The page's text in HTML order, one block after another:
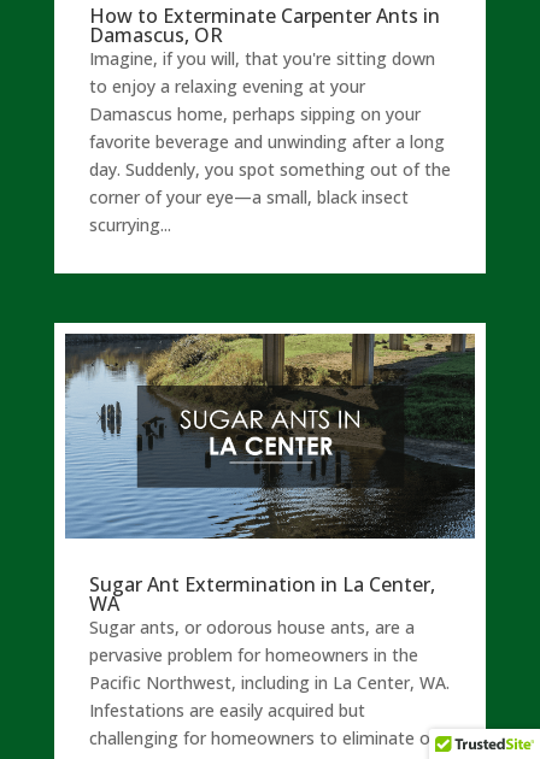
How to Exterminate Carpenter Ants in
Damascus, OR
Imagine, if you will, that you're sitting down
to enjoy a relaxing evening at your
Damascus home, perhaps sipping on your
favorite beverage and unwinding after a long
day. Suddenly, you spot something out of the
corner of your eye—a small, black insect
scurrying...
Sugar Ant Extermination in La Center,
WA
Sugar ants, or odorous house ants, are a
pervasive problem for homeowners in the
Pacific Northwest, including in La Center, WA.
Infestations are easily acquired but
challenging for homeowners to eliminate on